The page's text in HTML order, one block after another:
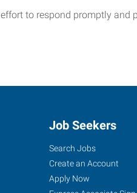
to respond promptly
Job Seekers
Search Jobs
Create an Account
Apply Now